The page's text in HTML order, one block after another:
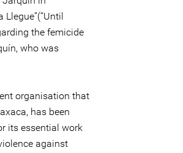
the femicide
who was
organisation that
has been
its essential work
against